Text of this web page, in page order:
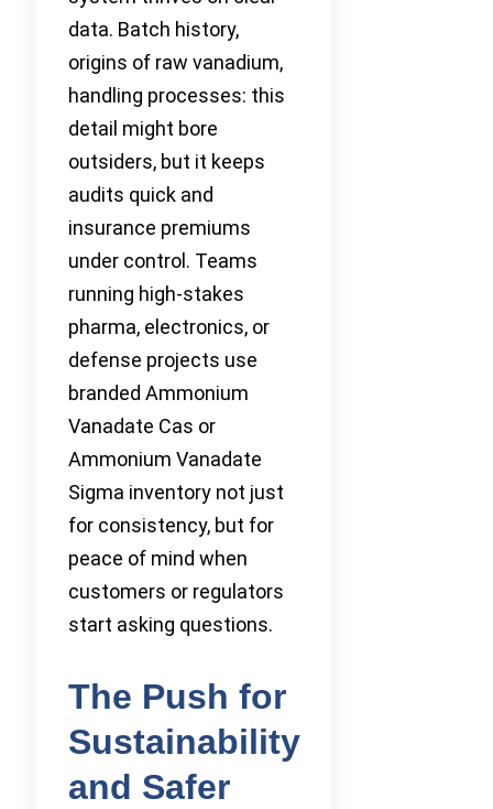
data. Batch history,
origins of raw vanadium,
handling processes: this
detail might bore
outsiders, but it keeps
audits quick and
insurance premiums
under control. Teams
running high-stakes
pharma, electronics, or
defense projects use
branded Ammonium
Vanadate Cas or
Ammonium Vanadate
Sigma inventory not just
for consistency, but for
peace of mind when
customers or regulators
start asking questions.
The Push for
Sustainability
and Safer